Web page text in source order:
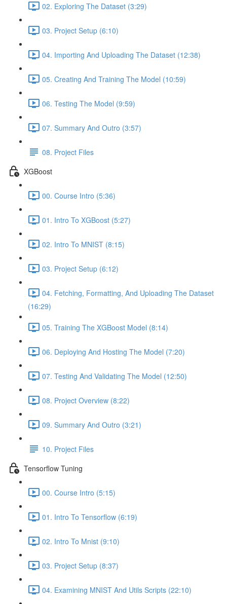
02. Exploring The Dataset (3:29)
03. Project Setup (6:10)
04. Importing And Uploading The Dataset (12:38)
05. Creating And Training The Model (10:59)
06. Testing The Model (9:59)
07. Summary And Outro (3:57)
08. Project Files
XGBoost
00. Course Intro (5:36)
01. Intro To XGBoost (5:27)
02. Intro To MNIST (8:15)
03. Project Setup (6:12)
04. Fetching, Formatting, And Uploading The Dataset
(16:29)
05. Training The XGBoost Model (8:14)
06. Deploying And Hosting The Model (7:20)
07. Testing And Validating The Model (12:50)
08. Project Overview (8:22)
09. Summary And Outro (3:21)
10. Project Files
Tensorflow Tuning
00. Course Intro (5:15)
01. Intro To Tensorflow (6:19)
02. Intro To Mnist (9:10)
03. Project Setup (8:37)
04. Examining MNIST And Utils Scripts (22:10)